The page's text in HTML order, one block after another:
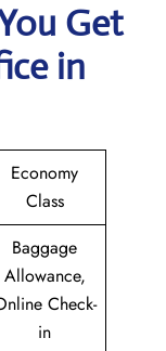
Get
in
Economy
Class
Baggage
Allowance,
Check-
in